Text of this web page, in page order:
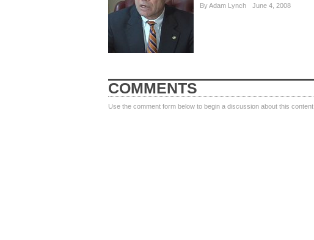
ByAdam Lynch June 4, 2008
COMMENTS
Use the comment form below to begin a discussion about this content.